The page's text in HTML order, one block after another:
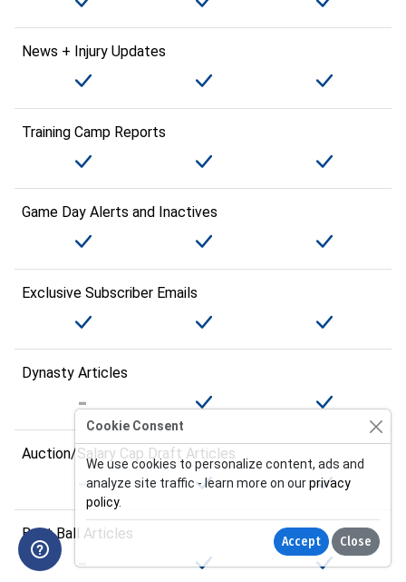
News + Injury Updates
Training Camp Reports
Game Day Alerts and Inactives
Exclusive Subscriber Emails
Dynasty Articles
Auction/Salary Cap Draft Articles
Best Ball Articles
Cookie Consent
We use cookies to personalize content, ads and
analyze site traffic - learn more on ourprivacy
policy.
Accept Close